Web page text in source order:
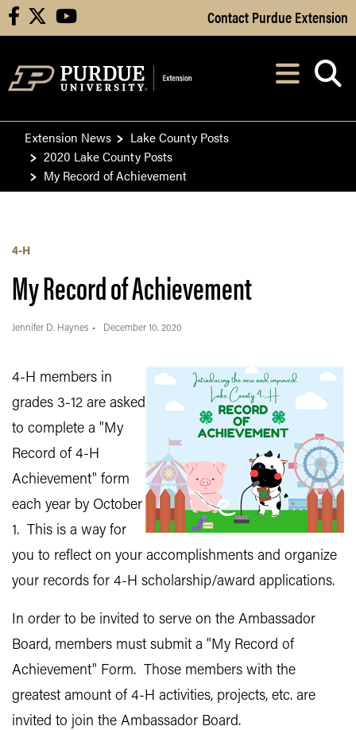
Skip to Main Content
facebook youtube Contact Purdue Extension
After opening,
Extension News
Lake County Posts
2020 Lake County Posts
My Record of Achievement
4-H
My Record of Achievement
Jennifer D. Haynes December 10, 2020
4-H members in
grades 3-12 are asked
to complete a "My
Record of 4-H
Achievement" form
each year by October
1. This is a way for
you to reflect on your accomplishments and organize
your records for 4-H scholarship/award applications.
In order to be invited to serve on the Ambassador
Board, members must submit a "My Record of
Achievement" Form. Those members with the
greatest amount of 4-H activities, projects, etc. are
invited to join the Ambassador Board.